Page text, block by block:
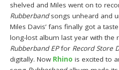
shelved and Miles went on to
Rubberbandsongs unheard and
Miles Davis’ fans finally got a
long-lost album last year with the
Rubberband EPfor Record Store
digitally. Now Rhino is excited to